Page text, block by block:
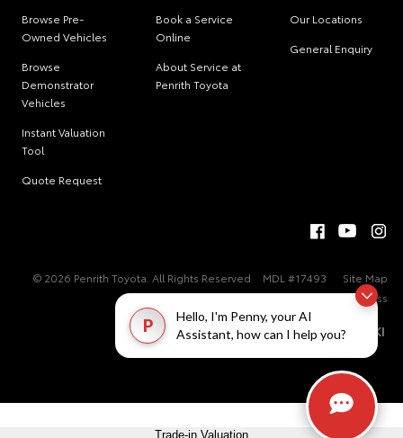
P
Hello, I'm Penny, your AI
Assistant, how can I help you?
Browse Pre-
Owned Vehicles
Browse
Demonstrator
Vehicles
Instant Valuation
Tool
Quote Request
Book a Service
Online
About Service at
Penrith Toyota
Our Locations
General Enquiry
© 2026 Penrith Toyota. All Rights Reserved MDL #17493
Site Map
Privacy Policy
Complaint Handling Process
Trade-in Valuation